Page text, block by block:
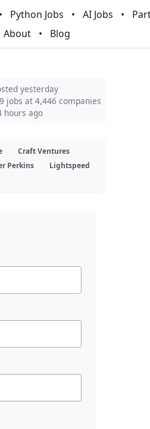
Python Jobs AI Jobs
About Blog
yesterday
jobs at 4,446 companies
hours ago
Craft Ventures
Perkins
Lightspeed